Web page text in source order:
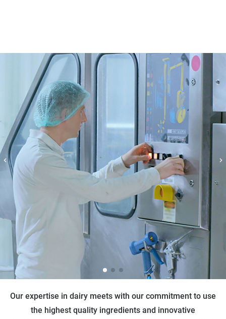
Our expertise in dairy meets with our commitment to use
the highest quality ingredients and innovative